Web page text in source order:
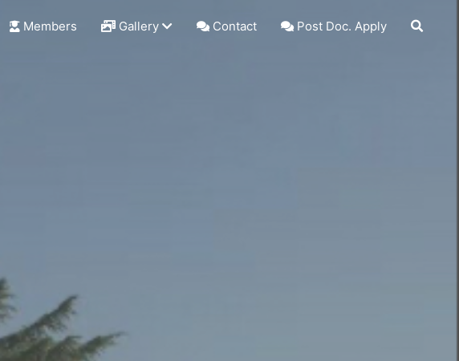
Members Gallery Contact Post Doc. Apply